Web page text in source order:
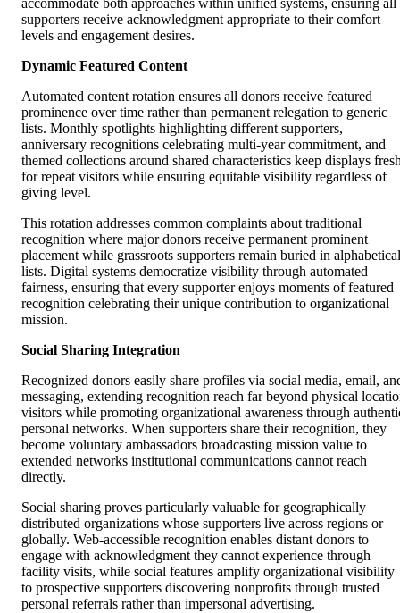
accommodate both approaches within unified systems, ensuring all
supporters receive acknowledgment appropriate to their comfort
levels and engagement desires.
Dynamic Featured Content
Automated content rotation ensures all donors receive featured
prominence over time rather than permanent relegation to generic
lists. Monthly spotlights highlighting different supporters,
anniversary recognitions celebrating multi-year commitment, and
themed collections around shared characteristics keep displays
for repeat visitors while ensuring equitable visibility regardless of
giving level.
This rotation addresses common complaints about traditional
recognition where major donors receive permanent prominent
placement while grassroots supporters remain buried in alphabetical
lists. Digital systems democratize visibility through automated
fairness, ensuring that every supporter enjoys moments of featured
recognition celebrating their unique contribution to organizational
mission.
Social Sharing Integration
Recognized donors easily share profiles via social media, email,
messaging, extending recognition reach far beyond physical
visitors while promoting organizational awareness through
personal networks. When supporters share their recognition, they
become voluntary ambassadors broadcasting mission value to
extended networks institutional communications cannot reach
directly.
Social sharing proves particularly valuable for geographically
distributed organizations whose supporters live across regions or
globally. Web-accessible recognition enables distant donors to
engage with acknowledgment they cannot experience through
facility visits, while social features amplify organizational visibility
to prospective supporters discovering nonprofits through trusted
personal referrals rather than impersonal advertising.